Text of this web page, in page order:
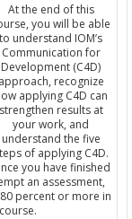
At the end of this
you will be able
to understand IOM’s
Communication for
Development (C4D)
approach, recognize
applying C4D can
strengthen results at
your work, and
understand the five
of applying C4D.
you have finished
an assessment,
percent or more in